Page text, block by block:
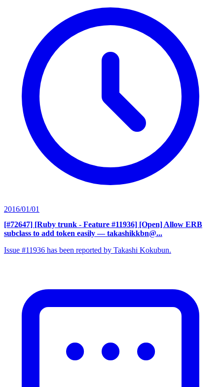
2016/01/01
[#72647] [Ruby trunk - Feature #11936] [Open] Allow ERB
subclass to add token easily — takashikkbn@...
Issue #11936 has been reported by Takashi Kokubun.